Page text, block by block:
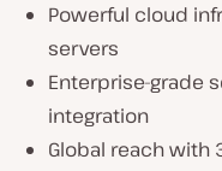
Powerful cloud
servers
Enterprise-grade
integration
Global reach with